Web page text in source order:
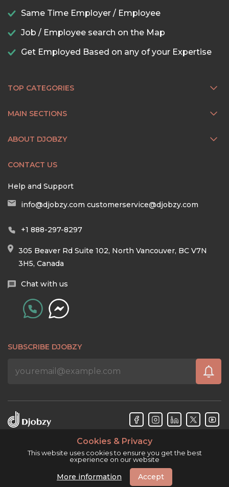
Same Time Employer / Employee
Job / Employee search on the Map
Get Employed Based on any of your Expertise
TOP CATEGORIES
MAIN SECTIONS
ABOUT DJOBZY
CONTACT US
Help and Support
info@djobzy.com customerservice@djobzy.com
+1 888-297-8297
305 Beaver Rd Suite 102, North Vancouver, BC V7N
3H5, Canada
Chat with us
SUBSCRIBE DJOBZY
Cookies & Privacy
This website uses cookies to ensure you get the best
experience on our website
More information Accept
Djobzy™ © Copyright 2026. All rights reserved.